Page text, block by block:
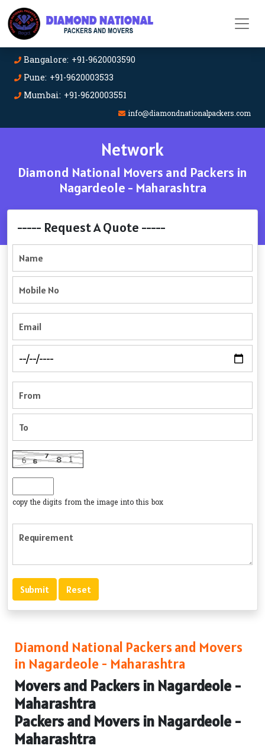
Bangalore: +91-9620003590
Pune: +91-9620003533
Mumbai: +91-9620003551
info@diamondnationalpackers.com
Network
Diamond National Movers and Packers in
Nagardeole - Maharashtra
----- Request A Quote -----
copy the digits from the image into this box
Diamond National Packers and Movers
in Nagardeole - Maharashtra
Movers and Packers in Nagardeole -
Maharashtra
Packers and Movers in Nagardeole -
Maharashtra